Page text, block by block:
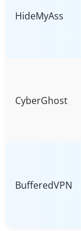
HideMyAss
CyberGhost
BufferedVPN